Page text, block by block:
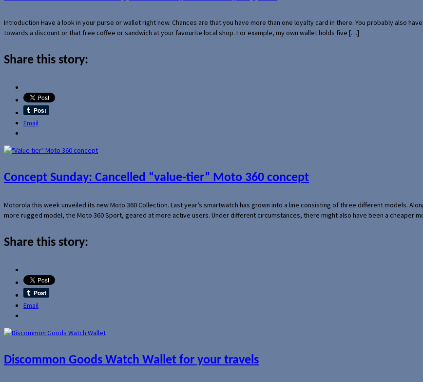
Introduction Have a look in your purse or wallet right now. Chances are that you have more than one loyalty card in there. You probably also
towards a discount or that free coffee or sandwich at your favourite local shop. For example, my own wallet holds five […]
Share this story:
Email
Concept Sunday: Cancelled “value-tier” Moto 360 concept
Motorola this week unveiled its new Moto 360 Collection. Last year’s smartwatch has grown into a line consisting of three different models.
more rugged model, the Moto 360 Sport, geared at more active users. Under different circumstances, there might also have been a cheaper
Share this story:
Email
Discommon Goods Watch Wallet for your travels